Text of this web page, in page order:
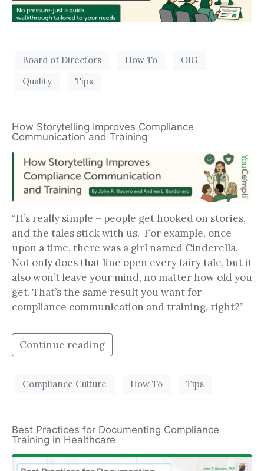
Board of Directors How To
OIG
Quality
Tips
How Storytelling Improves Compliance
Communication and Training
“It’s really simple – people get hooked on stories,
and the tales stick with us. For example, once
upon a time, there was a girl named Cinderella.
Not only does that line open every fairy tale, but it
also won’t leave your mind, no matter how old you
get. That’s the same result you want for
compliance communication and training, right?”
Continue reading
Compliance Culture How To Tips
Best Practices for Documenting Compliance
Training in Healthcare